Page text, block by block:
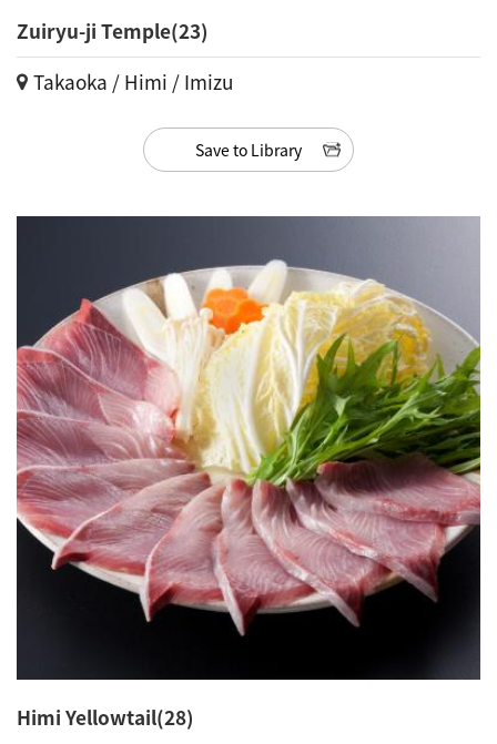
Zuiryu-ji Temple(23)
Takaoka / Himi / Imizu
Save to Library
Himi Yellowtail(28)